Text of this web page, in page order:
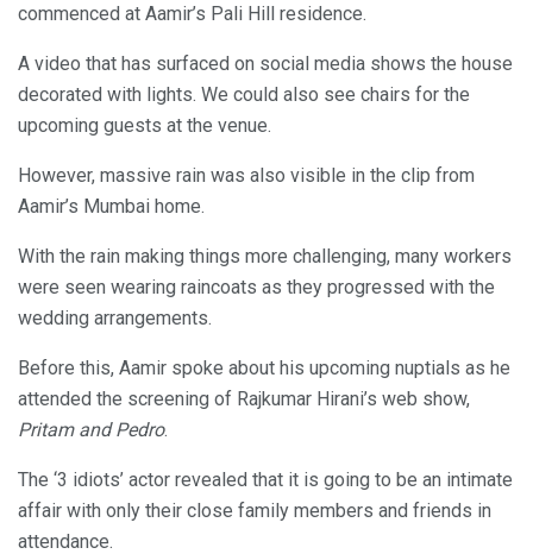
commenced at Aamir’s Pali Hill residence.
A video that has surfaced on social media shows the house
decorated with lights. We could also see chairs for the
upcoming guests at the venue.
However, massive rain was also visible in the clip from
Aamir’s Mumbai home.
With the rain making things more challenging, many workers
were seen wearing raincoats as they progressed with the
wedding arrangements.
Before this, Aamir spoke about his upcoming nuptials as he
attended the screening of Rajkumar Hirani’s web show,
Pritam and Pedro.
The ‘3 idiots’ actor revealed that it is going to be an intimate
affair with only their close family members and friends in
attendance.